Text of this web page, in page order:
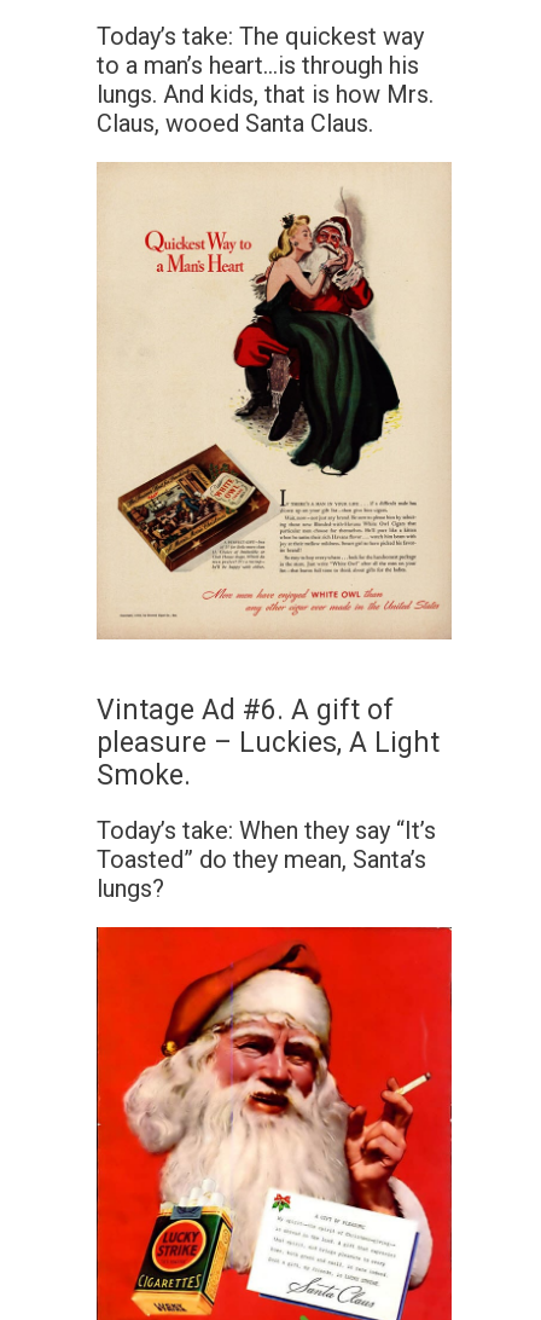
Today’s take: The quickest way
to a man’s heart…is through his
lungs. And kids, that is how Mrs.
Claus, wooed Santa Claus.
Vintage Ad #6. A gift of
pleasure – Luckies, A Light
Smoke.
Today’s take: When they say “It’s
Toasted” do they mean, Santa’s
lungs?